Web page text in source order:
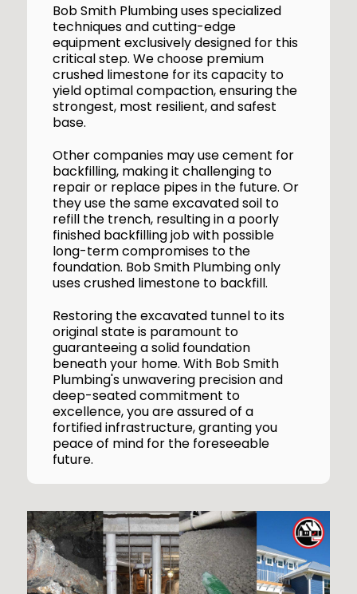
Bob Smith Plumbing uses specialized
techniques and cutting-edge
equipment exclusively designed for this
critical step. We choose premium
crushed limestone for its capacity to
yield optimal compaction, ensuring the
strongest, most resilient, and safest
base.
Other companies may use cement for
backfilling, making it challenging to
repair or replace pipes in the future. Or
they use the same excavated soil to
refill the trench, resulting in a poorly
finished backfilling job with possible
long-term compromises to the
foundation. Bob Smith Plumbing only
uses crushed limestone to backfill.
Restoring the excavated tunnel to its
original state is paramount to
guaranteeing a solid foundation
beneath your home. With Bob Smith
Plumbing's unwavering precision and
deep-seated commitment to
excellence, you are assured of a
fortified infrastructure, granting you
peace of mind for the foreseeable
future.